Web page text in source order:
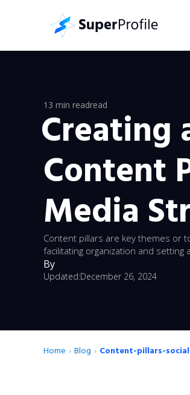
13 min readread
Creating
Content
Media
Content pillars are key themes or
facilitating organization and setting
By
Updated:December 26, 2024
Home › Blog ›